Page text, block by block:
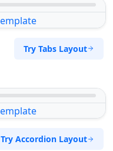
Try Tabs Layout
Try Accordion Layout